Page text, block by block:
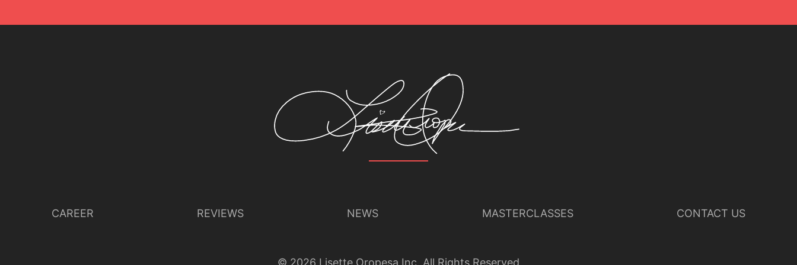
CAREER REVIEWS NEWS MASTERCLASSES CONTACT US
© 2026 Lisette Oropesa Inc. All Rights Reserved